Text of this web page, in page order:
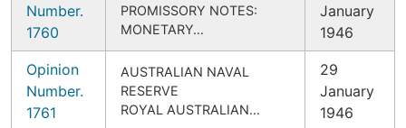
Number.
1760
PROMISSORY NOTES:
MONETARY…
January
1946
Opinion
Number.
1761
AUSTRALIAN NAVAL
RESERVE
ROYAL AUSTRALIAN…
29
January
1946